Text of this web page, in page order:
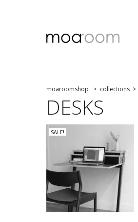
moaroomshop
> collections >
DESKS
SALE!